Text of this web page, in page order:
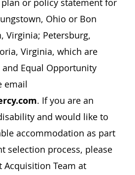
or policy statement for
Ohio or Bon
Virginia; Petersburg,
Virginia, which are
Equal Opportunity
email
. If you are an
and would like to
accommodation as part
selection process, please
Acquisition Team at